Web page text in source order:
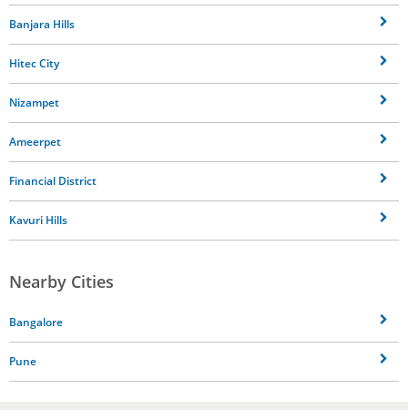
Banjara Hills
Hitec City
Nizampet
Ameerpet
Financial District
Kavuri Hills
Nearby Cities
Bangalore
Pune